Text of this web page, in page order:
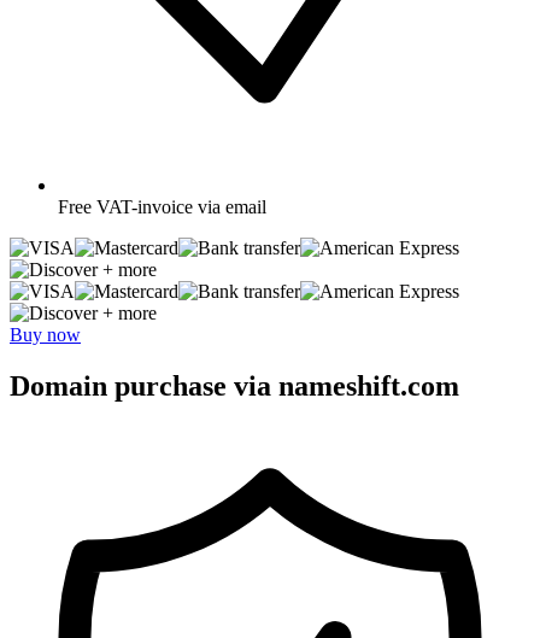
Free VAT-invoice via email
+ more
+ more
Buy now
Domain purchase via nameshift.com